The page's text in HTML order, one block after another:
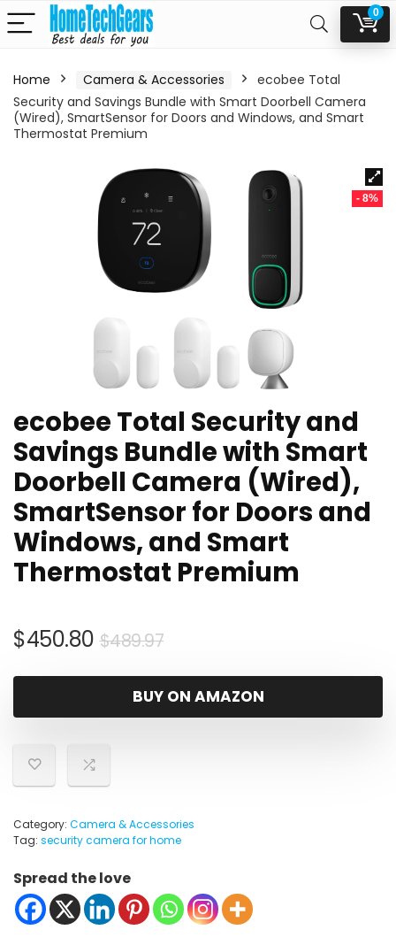
0
Home Camera & Accessories
ecobee Total
Security and Savings Bundle with Smart Doorbell Camera
(Wired), SmartSensor for Doors and Windows, and Smart
Thermostat Premium
- 8%
ecobee Total Security and
Savings Bundle with Smart
Doorbell Camera (Wired),
SmartSensor for Doors and
Windows, and Smart
Thermostat Premium
$489.97Original
was:
$489.97.
$450.80
Current
is:
$450.80.
BUY ON AMAZON
Category: Camera & Accessories
Tag: security camera for home
Spread the love